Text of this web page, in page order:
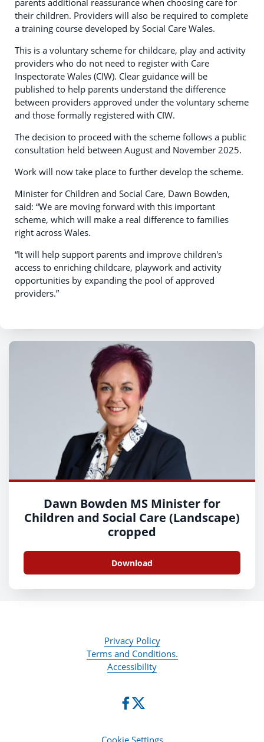
parents additional reassurance when choosing care for
their children. Providers will also be required to complete
a training course developed by Social Care Wales.
This is a voluntary scheme for childcare, play and activity
providers who do not need to register with Care
Inspectorate Wales (CIW). Clear guidance will be
published to help parents understand the difference
between providers approved under the voluntary scheme
and those formally registered with CIW.
The decision to proceed with the scheme follows a public
consultation held between August and November 2025.
Work will now take place to further develop the scheme.
Minister for Children and Social Care, Dawn Bowden,
said: “We are moving forward with this important
scheme, which will make a real difference to families
right across Wales.
“It will help support parents and improve children's
access to enriching childcare, playwork and activity
opportunities by expanding the pool of approved
providers.”
Dawn Bowden MS Minister for
Children and Social Care (Landscape)
cropped
Download
Privacy Policy
Terms and Conditions.
Accessibility